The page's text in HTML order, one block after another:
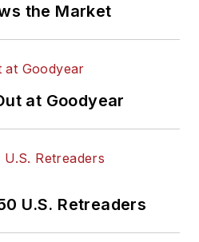
the Market
at Goodyear
U.S. Retreaders